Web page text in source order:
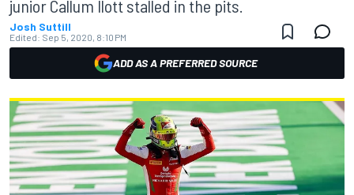
junior Callum Ilott stalled in the pits.
Josh Suttill
Edited: Sep 5, 2020, 8:10 PM
ADD AS A PREFERRED SOURCE